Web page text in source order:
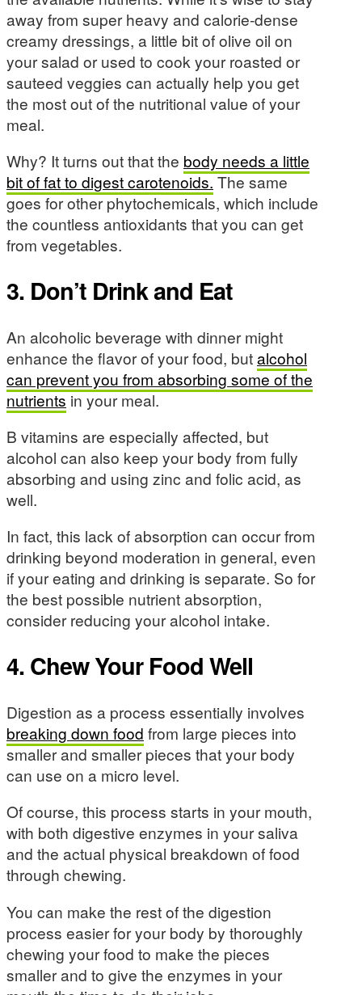
away from super heavy and calorie-dense
creamy dressings, a little bit of olive oil on
your salad or used to cook your roasted or
sauteed veggies can actually help you get
the most out of the nutritional value of your
meal.
Why? It turns out that the body needs a little
bit of fat to digest carotenoids. The same
goes for other phytochemicals, which include
the countless antioxidants that you can get
from vegetables.
3. Don’t Drink and Eat
An alcoholic beverage with dinner might
enhance the flavor of your food, butalcohol
can prevent you from absorbing some of the
nutrients in your meal.
B vitamins are especially affected, but
alcohol can also keep your body from fully
absorbing and using zinc and folic acid, as
well.
In fact, this lack of absorption can occur from
drinking beyond moderation in general, even
if your eating and drinking is separate. So for
the best possible nutrient absorption,
consider reducing your alcohol intake.
4. Chew Your Food Well
Digestion as a process essentially involves
breaking down food from large pieces into
smaller and smaller pieces that your body
can use on a micro level.
Of course, this process starts in your mouth,
with both digestive enzymes in your saliva
and the actual physical breakdown of food
through chewing.
You can make the rest of the digestion
process easier for your body by thoroughly
chewing your food to make the pieces
smaller and to give the enzymes in your